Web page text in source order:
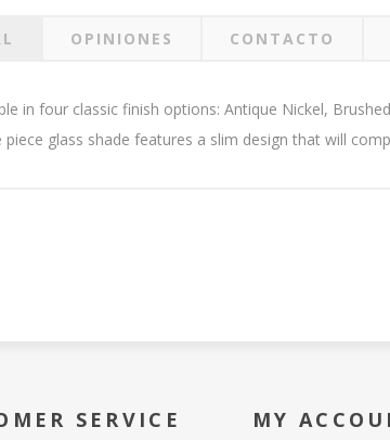
OPINIONES CONTACTO
in four classic finish options: Antique Nickel,
piece glass shade features a slim design that will
SERVICE MY